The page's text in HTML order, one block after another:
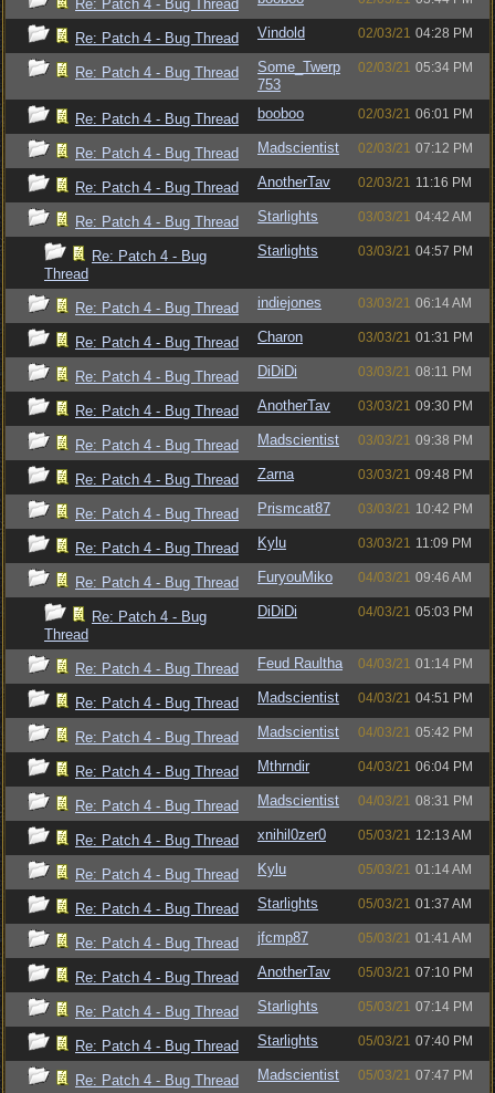
Re: Patch 4 - Bug Thread
Re: Patch 4 - Bug Thread Vindold 02/03/21 04:28 PM
Re: Patch 4 - Bug Thread
Some_Twerp
753
02/03/21 05:34 PM
Re: Patch 4 - Bug Thread booboo 02/03/21 06:01 PM
Re: Patch 4 - Bug Thread Madscientist 02/03/21 07:12 PM
Re: Patch 4 - Bug Thread AnotherTav 02/03/21 11:16 PM
Re: Patch 4 - Bug Thread Starlights 03/03/21 04:42 AM
Re: Patch 4 - Bug
Thread
Starlights 03/03/21 04:57 PM
Re: Patch 4 - Bug Thread indiejones 03/03/21 06:14 AM
Re: Patch 4 - Bug Thread Charon 03/03/21 01:31 PM
Re: Patch 4 - Bug Thread DiDiDi 03/03/21 08:11 PM
Re: Patch 4 - Bug Thread AnotherTav 03/03/21 09:30 PM
Re: Patch 4 - Bug Thread Madscientist 03/03/21 09:38 PM
Re: Patch 4 - Bug Thread Zarna 03/03/21 09:48 PM
Re: Patch 4 - Bug Thread Prismcat87 03/03/21 10:42 PM
Re: Patch 4 - Bug Thread Kylu 03/03/21 11:09 PM
Re: Patch 4 - Bug Thread FuryouMiko 04/03/21 09:46 AM
Re: Patch 4 - Bug
Thread
DiDiDi 04/03/21 05:03 PM
Re: Patch 4 - Bug Thread Feud Raultha 04/03/21 01:14 PM
Re: Patch 4 - Bug Thread Madscientist 04/03/21 04:51 PM
Re: Patch 4 - Bug Thread Madscientist 04/03/21 05:42 PM
Re: Patch 4 - Bug Thread Mthrndir 04/03/21 06:04 PM
Re: Patch 4 - Bug Thread Madscientist 04/03/21 08:31 PM
Re: Patch 4 - Bug Thread xnihil0zer0 05/03/21 12:13 AM
Re: Patch 4 - Bug Thread Kylu 05/03/21 01:14 AM
Re: Patch 4 - Bug Thread Starlights 05/03/21 01:37 AM
Re: Patch 4 - Bug Thread jfcmp87 05/03/21 01:41 AM
Re: Patch 4 - Bug Thread AnotherTav 05/03/21 07:10 PM
Re: Patch 4 - Bug Thread Starlights 05/03/21 07:14 PM
Re: Patch 4 - Bug Thread Starlights 05/03/21 07:40 PM
Re: Patch 4 - Bug Thread Madscientist 05/03/21 07:47 PM